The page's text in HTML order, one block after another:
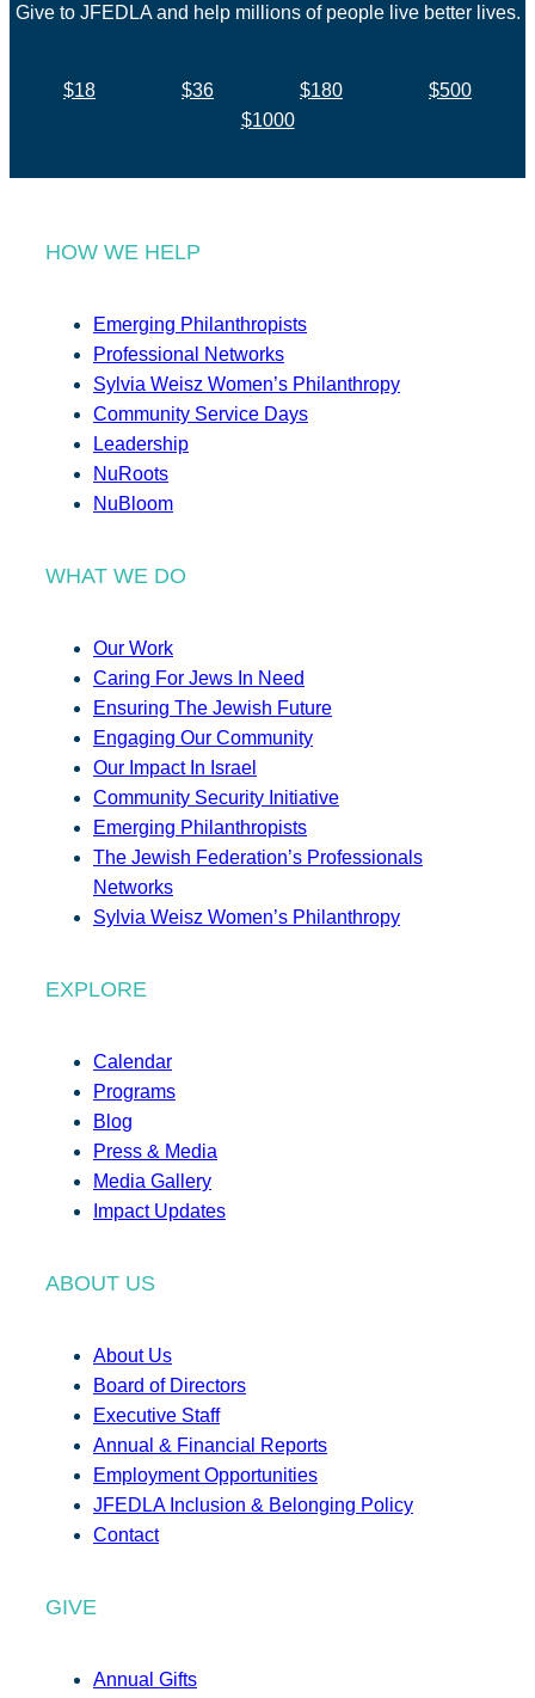
Give to JFEDLA and help millions of people live better lives.
$18 $36 $180
$500
$1000
HOW WE HELP
Emerging Philanthropists
Professional Networks
Sylvia Weisz Women’s Philanthropy
Community Service Days
Leadership
NuRoots
NuBloom
WHAT WE DO
Our Work
Caring For Jews In Need
Ensuring The Jewish Future
Engaging Our Community
Our Impact In Israel
Community Security Initiative
Emerging Philanthropists
The Jewish Federation’s Professionals
Networks
Sylvia Weisz Women’s Philanthropy
EXPLORE
Calendar
Programs
Blog
Press & Media
Media Gallery
Impact Updates
ABOUT US
About Us
Board of Directors
Executive Staff
Annual & Financial Reports
Employment Opportunities
JFEDLA Inclusion & Belonging Policy
Contact
GIVE
Annual Gifts